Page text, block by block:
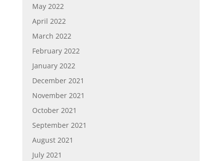
May 2022
April 2022
March 2022
February 2022
January 2022
December 2021
November 2021
October 2021
September 2021
August 2021
July 2021